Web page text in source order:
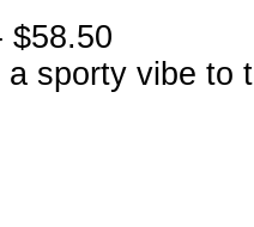
$58.50
sporty vibe to